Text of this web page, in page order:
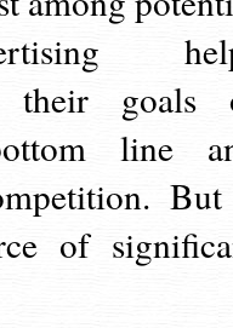
their goals
line
of